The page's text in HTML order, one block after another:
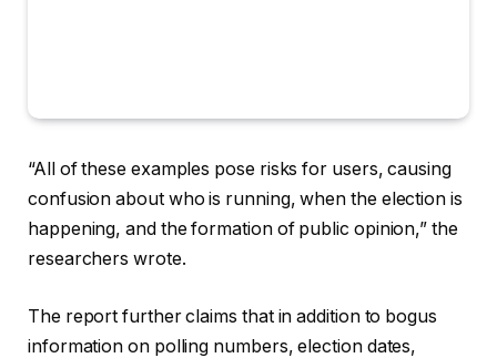
“All of these examples pose risks for users, causing
confusion about who is running, when the election is
happening, and the formation of public opinion,” the
researchers wrote.
The report further claims that in addition to bogus
information on polling numbers, election dates,